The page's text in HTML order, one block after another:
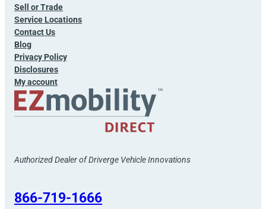
Sell or Trade
Service Locations
Contact Us
Blog
Privacy Policy
Disclosures
My account
Authorized Dealer of Driverge Vehicle Innovations
866-719-1666